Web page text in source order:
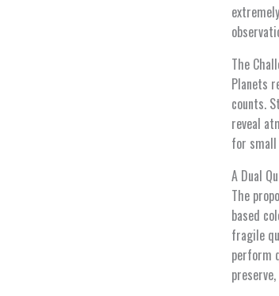
The
Planets
counts.
reveal
for
A Dual
The
based
fragile
perform